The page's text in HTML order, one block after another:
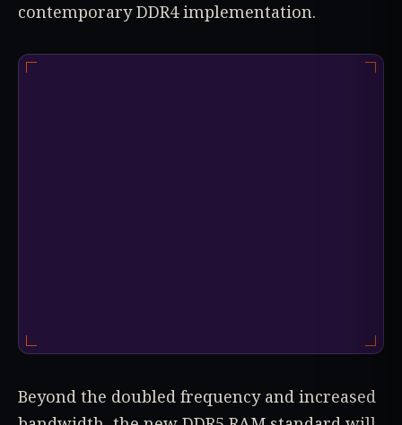
contemporary DDR4 implementation.
Beyond the doubled frequency and increased